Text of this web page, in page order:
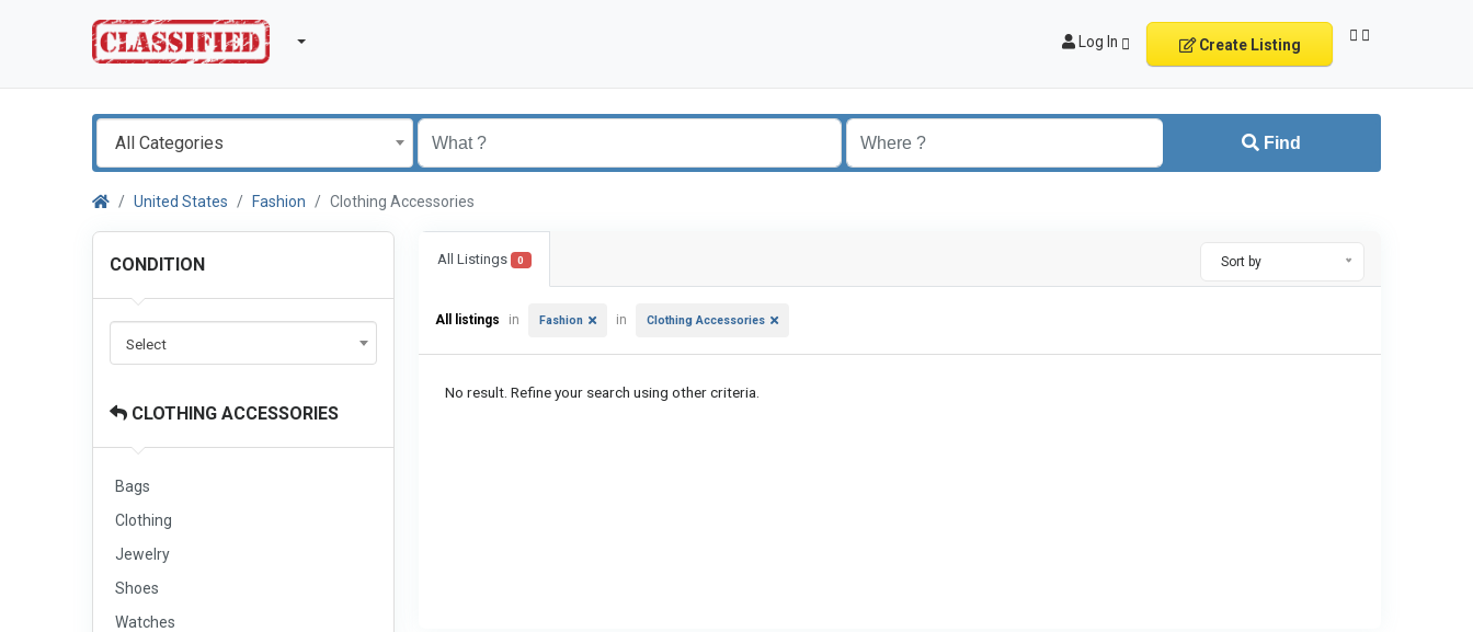
Log In Create Listing
All Categories Find
United States Fashion Clothing Accessories
CONDITION
Select
CLOTHING ACCESSORIES
Bags
Clothing
Jewelry
Shoes
Watches
All Listings 0 Sort by
All listings in Fashion in Clothing Accessories
No result. Refine your search using other criteria.